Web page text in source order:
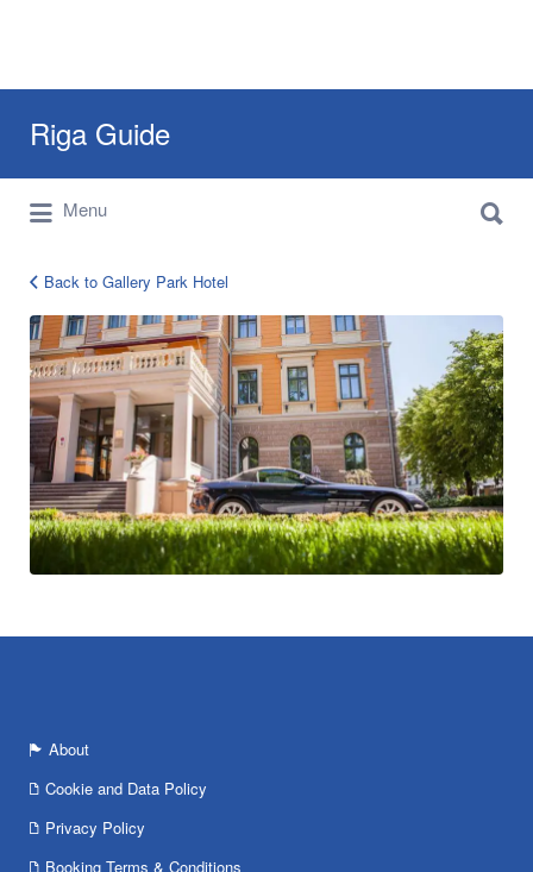
Riga Guide
Travel Tips, Tourist Information, Maps &
Reviews
for:
Menu
for:
Gallery
Park
Hotel
Back to Gallery Park Hotel
About
Cookie and Data Policy
Privacy Policy
Booking Terms & Conditions